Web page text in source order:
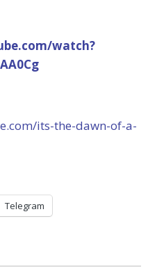
watch?
its-the-dawn-of-a-
Telegram